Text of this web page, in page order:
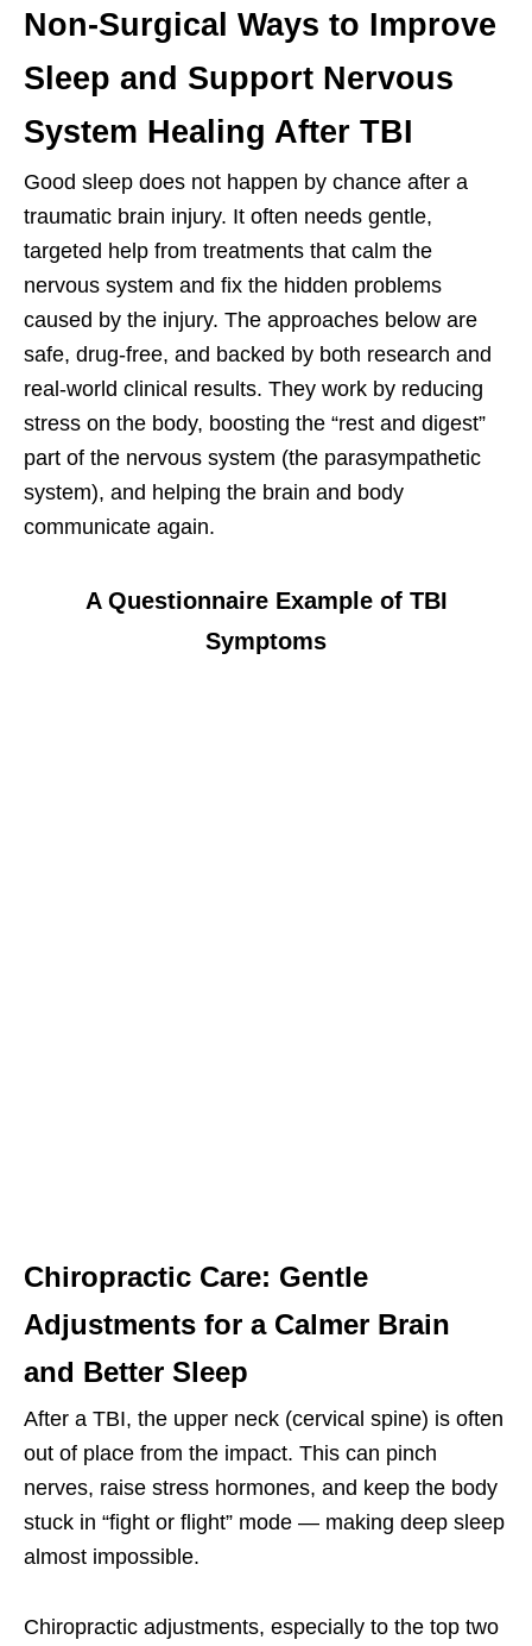
Non-Surgical Ways to Improve
Sleep and Support Nervous
System Healing After TBI
Good sleep does not happen by chance after a
traumatic brain injury. It often needs gentle,
targeted help from treatments that calm the
nervous system and fix the hidden problems
caused by the injury. The approaches below are
safe, drug-free, and backed by both research and
real-world clinical results. They work by reducing
stress on the body, boosting the “rest and digest”
part of the nervous system (the parasympathetic
system), and helping the brain and body
communicate again.
A Questionnaire Example of TBI
Symptoms
Chiropractic Care: Gentle
Adjustments for a Calmer Brain
and Better Sleep
After a TBI, the upper neck (cervical spine) is often
out of place from the impact. This can pinch
nerves, raise stress hormones, and keep the body
stuck in “fight or flight” mode — making deep sleep
almost impossible.
Chiropractic adjustments, especially to the top two